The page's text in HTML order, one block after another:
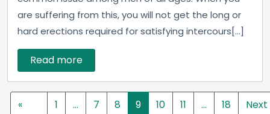
are suffering from this, you will not get the long or
hard erections required for satisfying intercours[...]
Read more
«
1 … 7 8 9 10 11 … 18
Next